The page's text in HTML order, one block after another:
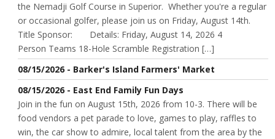
the Nemadji Golf Course in Superior. Whether you're a regular
or occasional golfer, please join us on Friday, August 14th.
Title Sponsor: Details: Friday, August 14, 2026 4
Person Teams 18-Hole Scramble Registration […]
08/15/2026 - Barker's Island Farmers' Market
08/15/2026 - East End Family Fun Days
Join in the fun on August 15th, 2026 from 10-3. There will be
food vendors a pet parade to love, games to play, raffles to
win, the car show to admire, local talent from the area by the